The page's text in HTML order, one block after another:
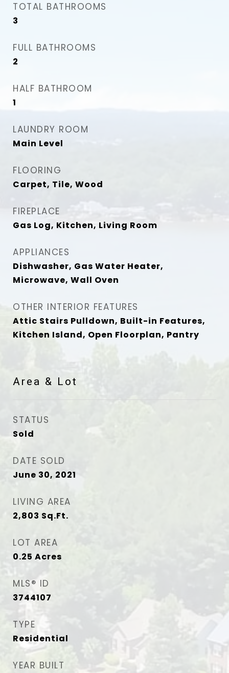
TOTAL BATHROOMS
3
FULL BATHROOMS
2
HALF BATHROOM
1
LAUNDRY ROOM
Main Level
FLOORING
Carpet, Tile, Wood
FIREPLACE
Gas Log, Kitchen, Living Room
APPLIANCES
Dishwasher, Gas Water Heater,
Microwave, Wall Oven
OTHER INTERIOR FEATURES
Attic Stairs Pulldown, Built-in Features,
Kitchen Island, Open Floorplan, Pantry
Area & Lot
STATUS
Sold
DATE SOLD
June 30, 2021
LIVING AREA
2,803 Sq.Ft.
LOT AREA
0.25 Acres
MLS® ID
3744107
TYPE
Residential
YEAR BUILT